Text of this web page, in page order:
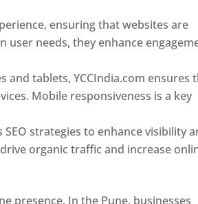
ensuring that websites are
user needs, they enhance
and tablets, YCCIndia.com ensures
Mobile responsiveness is a key
SEO strategies to enhance visibility
organic traffic and increase
presence. In the Pune, businesses